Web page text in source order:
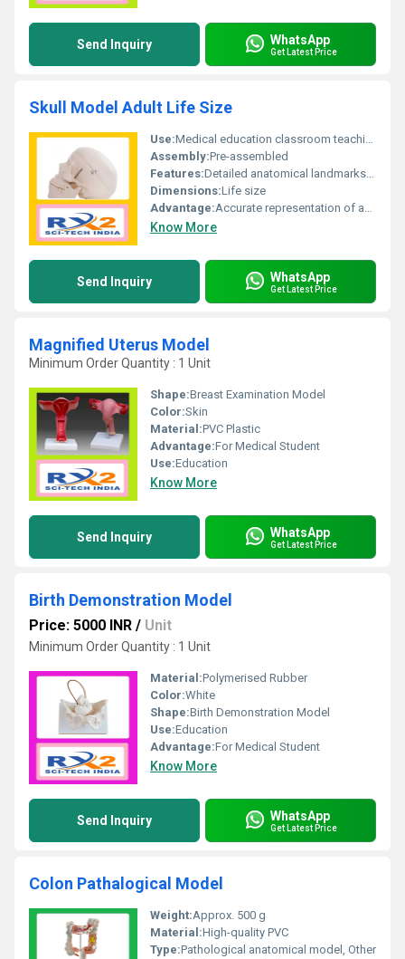
Send Inquiry WhatsApp
Get Latest Price
Skull Model Adult Life Size
Use:Medical education classroom teaching demonstration
Assembly:Pre-assembled
Features:Detailed anatomical landmarks movable jaw
Dimensions:Life size
Advantage:Accurate representation of adult human skull anatomy
Know More
Send Inquiry WhatsApp
Get Latest Price
Magnified Uterus Model
Minimum Order Quantity : 1 Unit
Shape:Breast Examination Model
Color:Skin
Material:PVC Plastic
Advantage:For Medical Student
Use:Education
Know More
Send Inquiry WhatsApp
Get Latest Price
Birth Demonstration Model
Price: 5000 INR / Unit
Minimum Order Quantity : 1 Unit
Material:Polymerised Rubber
Color:White
Shape:Birth Demonstration Model
Use:Education
Advantage:For Medical Student
Know More
Send Inquiry WhatsApp
Get Latest Price
Colon Pathalogical Model
Weight:Approx. 500 g
Material:High-quality PVC
Type:Pathological anatomical model, Other